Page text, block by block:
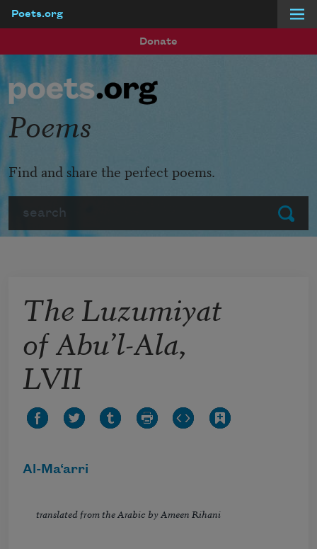
Poets.org
Donate
Submit
Poems
Find and share the perfect poems.
The Luzumiyat
of Abu’l-Ala,
LVII
Al-Ma‘arri
translated from the Arabic by Ameen Rihani